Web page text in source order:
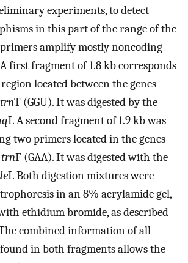
experiments, to detect
in this part of the range of the
primers amplify mostly noncoding
A first fragment of 1.8 kb corresponds
located between the genes
trnT (GGU). It was digested by the
I. A second fragment of 1.9 kb was
two primers located in the genes
trnF (GAA). It was digested with the
I. Both digestion mixtures were
in an 8% acrylamide gel,
ethidium bromide, as described
combined information of all
in both fragments allows the